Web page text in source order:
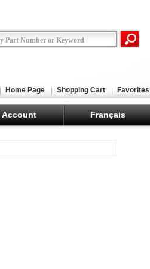
Home Page Shopping Cart Favorites
Account Français